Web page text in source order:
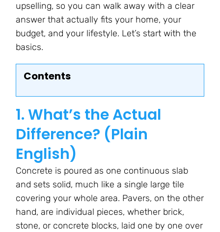
upselling, so you can walk away with a clear
answer that actually fits your home, your
budget, and your lifestyle. Let’s start with the
basics.
Contents
1. What’s the Actual
Difference? (Plain
English)
Concrete is poured as one continuous slab
and sets solid, much like a single large tile
covering your whole area. Pavers, on the other
hand, are individual pieces, whether brick,
stone, or concrete blocks, laid one by one over